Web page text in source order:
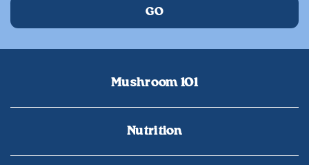
Mushroom 101
Nutrition